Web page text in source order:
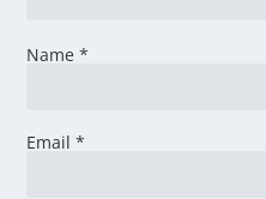
Name*
Email*